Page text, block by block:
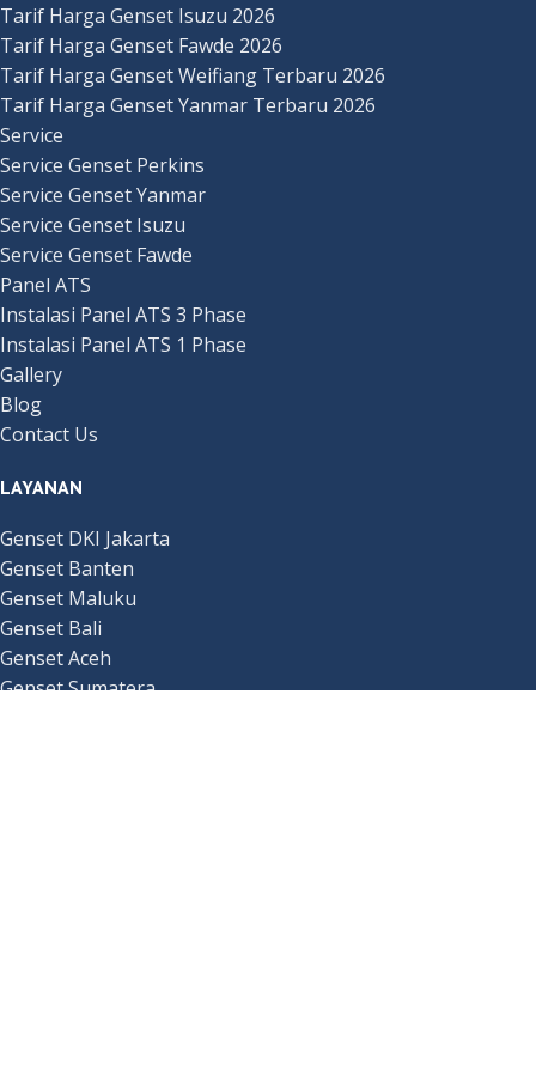
Tarif Harga Genset Isuzu 2026
Tarif Harga Genset Fawde 2026
Tarif Harga Genset Weifiang Terbaru 2026
Tarif Harga Genset Yanmar Terbaru 2026
Service
Service Genset Perkins
Service Genset Yanmar
Service Genset Isuzu
Service Genset Fawde
Panel ATS
Instalasi Panel ATS 3 Phase
Instalasi Panel ATS 1 Phase
Gallery
Blog
Contact Us
LAYANAN
Genset DKI Jakarta
Genset Banten
Genset Maluku
Genset Bali
Genset Aceh
Genset Sumatera